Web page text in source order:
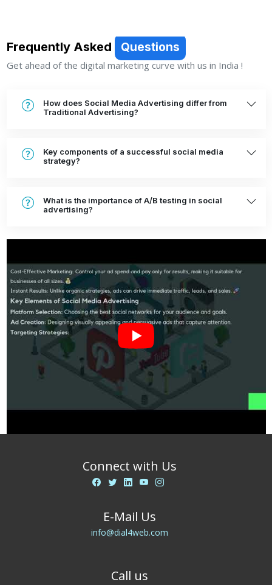
Frequently Asked Questions
Get ahead of the digital marketing curve with us in India !
How does Social Media Advertising differ from
Traditional Advertising?
Key components of a successful social media
strategy?
What is the importance of A/B testing in social
advertising?
Connect with Us
E-Mail Us
info@dial4web.com
Call us